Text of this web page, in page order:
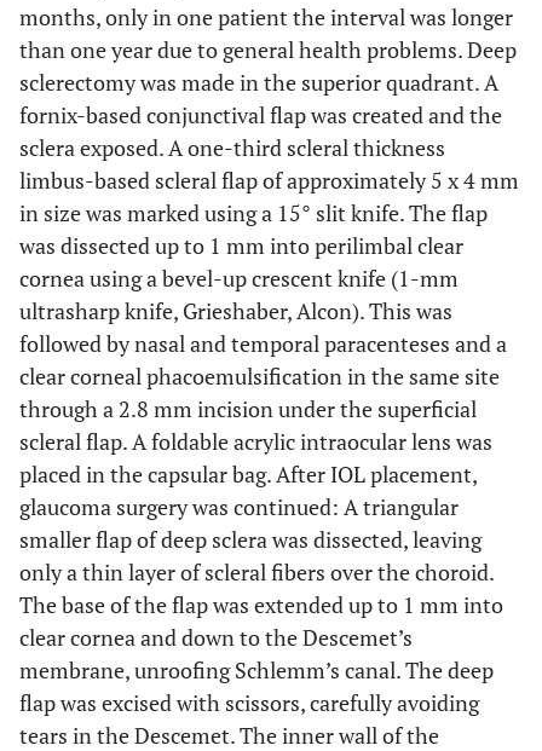
months, only in one patient the interval was longer
than one year due to general health problems. Deep
sclerectomy was made in the superior quadrant. A
fornix-based conjunctival flap was created and the
sclera exposed. A one-third scleral thickness
limbus-based scleral flap of approximately 5 x 4 mm
in size was marked using a 15° slit knife. The flap
was dissected up to 1 mm into perilimbal clear
cornea using a bevel-up crescent knife (1-mm
ultrasharp knife, Grieshaber, Alcon). This was
followed by nasal and temporal paracenteses and a
clear corneal phacoemulsification in the same site
through a 2.8 mm incision under the superficial
scleral flap. A foldable acrylic intraocular lens was
placed in the capsular bag. After IOL placement,
glaucoma surgery was continued: A triangular
smaller flap of deep sclera was dissected, leaving
only a thin layer of scleral fibers over the choroid.
The base of the flap was extended up to 1 mm into
clear cornea and down to the Descemet’s
membrane, unroofing Schlemm’s canal. The deep
flap was excised with scissors, carefully avoiding
tears in the Descemet. The inner wall of the